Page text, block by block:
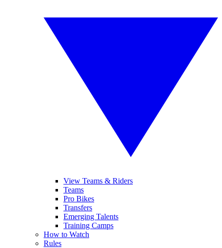
View Teams & Riders
Teams
Pro Bikes
Transfers
Emerging Talents
Training Camps
How to Watch
Rules